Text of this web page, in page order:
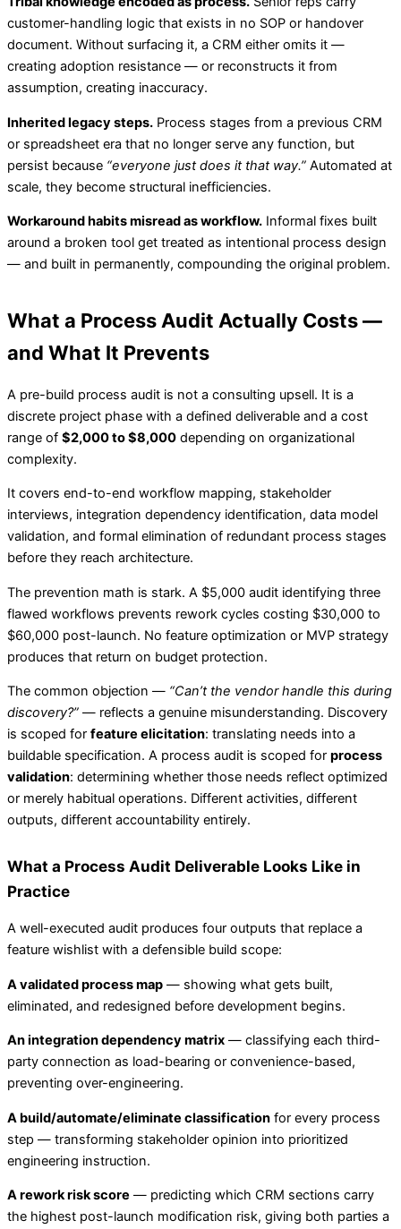
customer-handling logic that exists in no SOP or handover
document. Without surfacing it, a CRM either omits it —
creating adoption resistance — or reconstructs it from
assumption, creating inaccuracy.
Inherited legacy steps. Process stages from a previous CRM
or spreadsheet era that no longer serve any function, but
persist because “everyone just does it that way.” Automated at
scale, they become structural inefficiencies.
Workaround habits misread as workflow. Informal fixes built
around a broken tool get treated as intentional process design
— and built in permanently, compounding the original problem.
What a Process Audit Actually Costs —
and What It Prevents
A pre-build process audit is not a consulting upsell. It is a
discrete project phase with a defined deliverable and a cost
range of $2,000 to $8,000 depending on organizational
complexity.
It covers end-to-end workflow mapping, stakeholder
interviews, integration dependency identification, data model
validation, and formal elimination of redundant process stages
before they reach architecture.
The prevention math is stark. A $5,000 audit identifying three
flawed workflows prevents rework cycles costing $30,000 to
$60,000 post-launch. No feature optimization or MVP strategy
produces that return on budget protection.
The common objection — “Can’t the vendor handle this during
discovery?” — reflects a genuine misunderstanding. Discovery
is scoped for feature elicitation: translating needs into a
buildable specification. A process audit is scoped for process
validation: determining whether those needs reflect optimized
or merely habitual operations. Different activities, different
outputs, different accountability entirely.
What a Process Audit Deliverable Looks Like in
Practice
A well-executed audit produces four outputs that replace a
feature wishlist with a defensible build scope:
A validated process map — showing what gets built,
eliminated, and redesigned before development begins.
An integration dependency matrix — classifying each third-
party connection as load-bearing or convenience-based,
preventing over-engineering.
A build/automate/eliminate classification for every process
step — transforming stakeholder opinion into prioritized
engineering instruction.
A rework risk score — predicting which CRM sections carry
the highest post-launch modification risk, giving both parties a